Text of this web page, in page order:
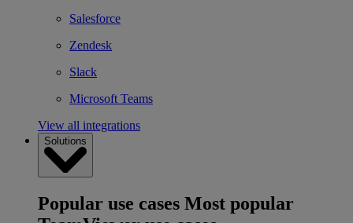
Salesforce
Zendesk
Slack
Microsoft Teams
View all integrations
Solutions
Popular use cases Most popular